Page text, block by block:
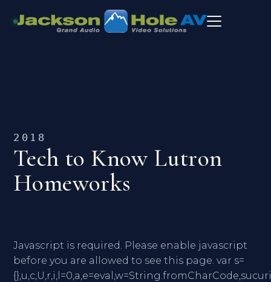
2018
Tech to Know Lutron
Homeworks
Javascript is required. Please enable javascript
before you are allowed to see this page. var s=